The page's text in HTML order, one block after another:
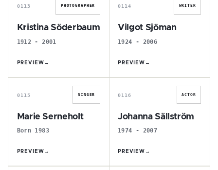
0113 PHOTOGRAPHER
Kristina Söderbaum
1912 - 2001
PREVIEW →
0114 WRITER
Vilgot Sjöman
1924 - 2006
PREVIEW →
M
0115 SINGER
Marie Serneholt
Born 1983
PREVIEW →
J
0116 ACTOR
Johanna Sällström
1974 - 2007
PREVIEW →